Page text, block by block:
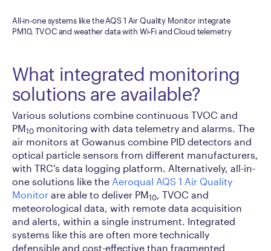
All-in-one systems like the AQS 1 Air Quality Monitor integrate
PM10, TVOC and weather data with Wi-Fi and Cloud telemetry
What integrated monitoring
solutions are available?
Various solutions combine continuous TVOC and
PM10 monitoring with data telemetry and alarms. The
air monitors at Gowanus combine PID detectors and
optical particle sensors from different manufacturers,
with TRC’s data logging platform. Alternatively, all-in-
one solutions like the Aeroqual AQS 1 Air Quality
Monitor are able to deliver PM10
, TVOC and
meteorological data, with remote data acquisition
and alerts, within a single instrument. Integrated
systems like this are often more technically
defensible and cost-effective than fragmented